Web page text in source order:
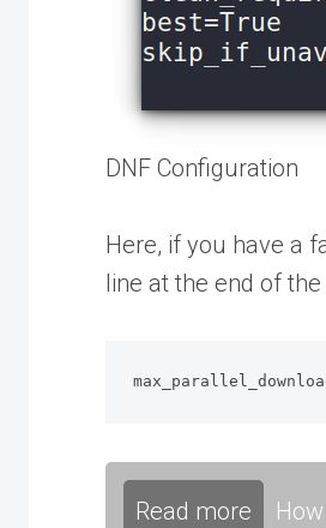
DNF Configuration
Here, if you have a
line at the end of the
Read more